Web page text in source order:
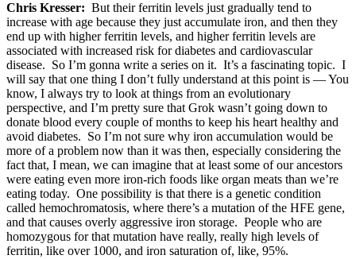
Chris Kresser: But their ferritin levels just gradually tend to
increase with age because they just accumulate iron, and then they
end up with higher ferritin levels, and higher ferritin levels are
associated with increased risk for diabetes and cardiovascular
disease. So I’m gonna write a series on it. It’s a fascinating topic. I
will say that one thing I don’t fully understand at this point is — You
know, I always try to look at things from an evolutionary
perspective, and I’m pretty sure that Grok wasn’t going down to
donate blood every couple of months to keep his heart healthy and
avoid diabetes. So I’m not sure why iron accumulation would be
more of a problem now than it was then, especially considering the
fact that, I mean, we can imagine that at least some of our ancestors
were eating even more iron-rich foods like organ meats than we’re
eating today. One possibility is that there is a genetic condition
called hemochromatosis, where there’s a mutation of the HFE gene,
and that causes overly aggressive iron storage. People who are
homozygous for that mutation have really, really high levels of
ferritin, like over 1000, and iron saturation of, like, 95%.